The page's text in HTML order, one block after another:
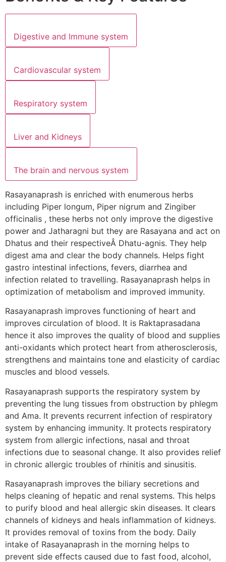
Digestive and Immune system
Cardiovascular system
Respiratory system
Liver and Kidneys
The brain and nervous system
Rasayanaprash is enriched with enumerous herbs
including Piper longum, Piper nigrum and Zingiber
officinalis , these herbs not only improve the digestive
power and Jatharagni but they are Rasayana and act on
Dhatus and their respectiveÂ Dhatu-agnis. They help
digest ama and clear the body channels. Helps fight
gastro intestinal infections, fevers, diarrhea and
infection related to travelling. Rasayanaprash helps in
optimization of metabolism and improved immunity.
Rasayanaprash improves functioning of heart and
improves circulation of blood. It is Raktaprasadana
hence it also improves the quality of blood and supplies
anti-oxidants which protect heart from atherosclerosis,
strengthens and maintains tone and elasticity of cardiac
muscles and blood vessels.
Rasayanaprash supports the respiratory system by
preventing the lung tissues from obstruction by phlegm
and Ama. It prevents recurrent infection of respiratory
system by enhancing immunity. It protects respiratory
system from allergic infections, nasal and throat
infections due to seasonal change. It also provides relief
in chronic allergic troubles of rhinitis and sinusitis.
Rasayanaprash improves the biliary secretions and
helps cleaning of hepatic and renal systems. This helps
to purify blood and heal allergic skin diseases. It clears
channels of kidneys and heals inflammation of kidneys.
It provides removal of toxins from the body. Daily
intake of Rasayanaprash in the morning helps to
prevent side effects caused due to fast food, alcohol,